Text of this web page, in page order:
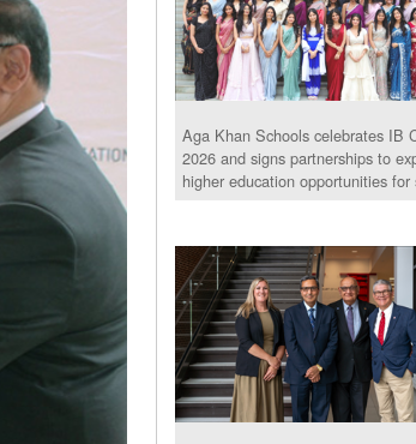
Aga Khan Schools celebrates IB
2026 and signs partnerships to
higher education opportunities for